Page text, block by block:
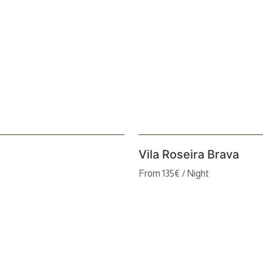
Vila Roseira Brava
From 135€ / Night